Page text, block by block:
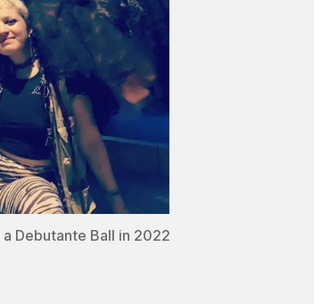
Debutante Ball in 2022